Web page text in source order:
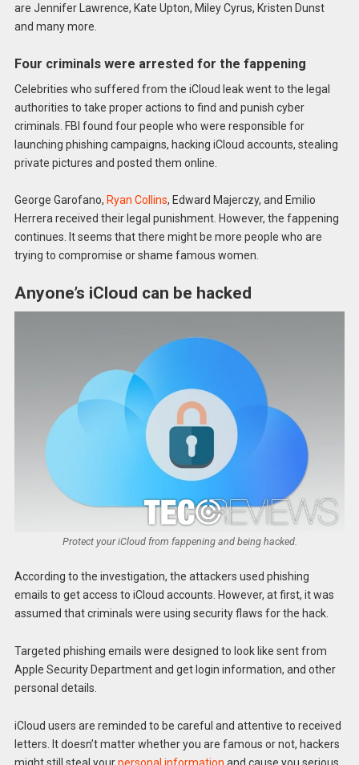
are Jennifer Lawrence, Kate Upton, Miley Cyrus, Kristen Dunst
and many more.
Four criminals were arrested for the fappening
Celebrities who suffered from the iCloud leak went to the legal
authorities to take proper actions to find and punish cyber
criminals. FBI found four people who were responsible for
launching phishing campaigns, hacking iCloud accounts, stealing
private pictures and posted them online.
George Garofano, Ryan Collins, Edward Majerczy, and Emilio
Herrera received their legal punishment. However, the fappening
continues. It seems that there might be more people who are
trying to compromise or shame famous women.
Anyone’s iCloud can be hacked
Protect your iCloud from fappening and being hacked.
According to the investigation, the attackers used phishing
emails to get access to iCloud accounts. However, at first, it was
assumed that criminals were using security flaws for the hack.
Targeted phishing emails were designed to look like sent from
Apple Security Department and get login information, and other
personal details.
iCloud users are reminded to be careful and attentive to received
letters. It doesn’t matter whether you are famous or not, hackers